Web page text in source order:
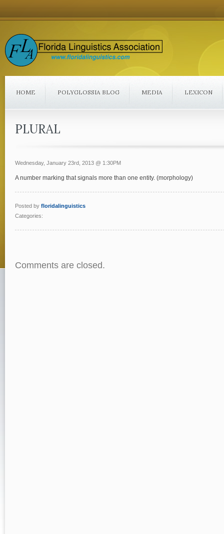
HOME POLYGLOSSIA BLOG MEDIA LEXICON
PLURAL
Wednesday, January 23rd, 2013 @ 1:30PM
A number marking that signals more than one entity. (morphology)
Posted by floridalinguistics
Categories:
Comments are closed.